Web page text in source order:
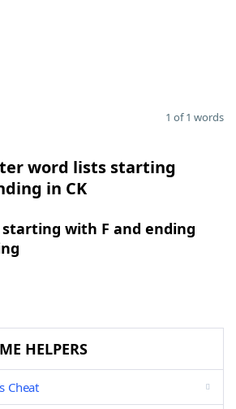
1 of 1 words
word lists starting
in CK
with F and ending
HELPERS
Cheat